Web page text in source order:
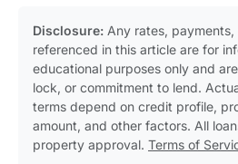
Disclosure: Any rates, payments,
referenced in this article are for
educational purposes only and
lock, or commitment to lend.
terms depend on credit profile,
amount, and other factors. All
property approval. Terms of